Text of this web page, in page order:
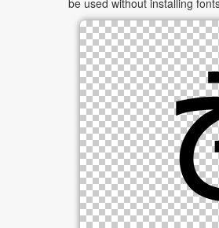
be used without installing